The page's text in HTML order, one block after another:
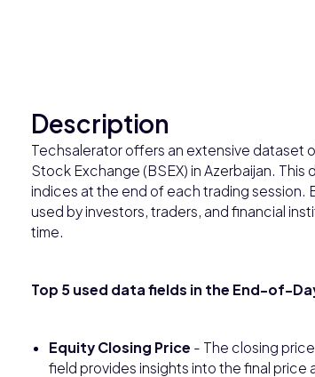
Description
Techsalerator offers an extensive dataset
Stock Exchange (BSEX) in Azerbaijan.
indices at the end of each trading
used by investors, traders, and financial
time.
Top 5 used data fields in the End-of-
Equity Closing Price - The closing
field provides insights into the final price